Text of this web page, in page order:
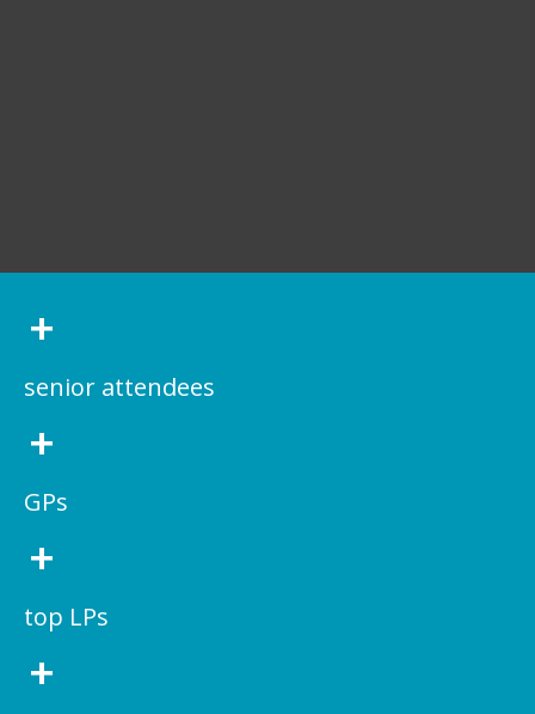
+
senior attendees
+
GPs
+
top LPs
+